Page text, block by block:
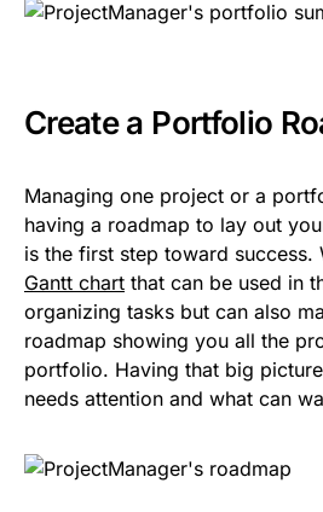
Create a Portfolio
Managing one project or a
having a roadmap to lay out
is the first step toward success.
Gantt chart that can be used in
organizing tasks but can also
roadmap showing you all the
portfolio. Having that big
needs attention and what can